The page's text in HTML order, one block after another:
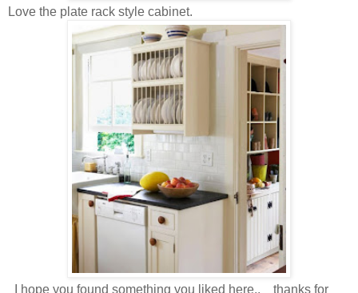
Love the plate rack style cabinet.
I hope you found something you liked here.. thanks for